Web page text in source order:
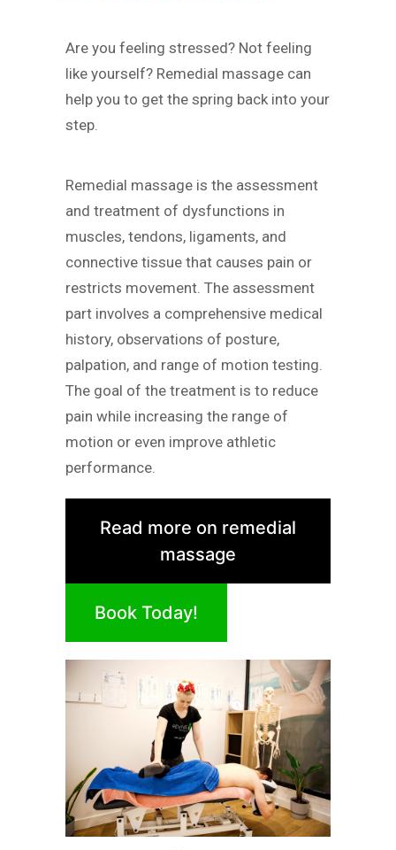
Are you feeling stressed? Not feeling
like yourself? Remedial massage can
help you to get the spring back into your
step.
Remedial massage is the assessment
and treatment of dysfunctions in
muscles, tendons, ligaments, and
connective tissue that causes pain or
restricts movement. The assessment
part involves a comprehensive medical
history, observations of posture,
palpation, and range of motion testing.
The goal of the treatment is to reduce
pain while increasing the range of
motion or even improve athletic
performance.
Read more on remedial
massage
Book Today!